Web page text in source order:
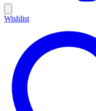
Wishlist